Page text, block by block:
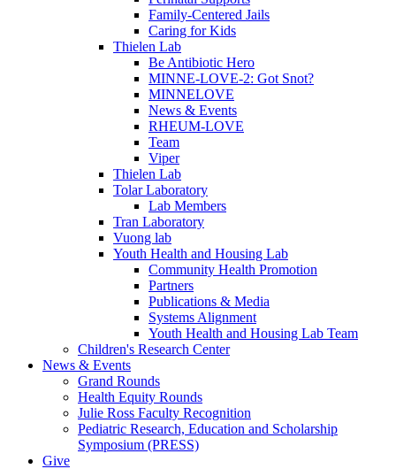
Family-Centered Jails
Caring for Kids
Thielen Lab
Be Antibiotic Hero
MINNE-LOVE-2: Got Snot?
MINNELOVE
News & Events
RHEUM-LOVE
Team
Viper
Thielen Lab
Tolar Laboratory
Lab Members
Tran Laboratory
Vuong lab
Youth Health and Housing Lab
Community Health Promotion
Partners
Publications & Media
Systems Alignment
Youth Health and Housing Lab Team
Children's Research Center
News & Events
Grand Rounds
Health Equity Rounds
Julie Ross Faculty Recognition
Pediatric Research, Education and Scholarship
Symposium (PRESS)
Give